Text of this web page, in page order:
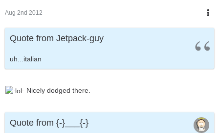
Aug 2nd 2012
Quote from Jetpack-guy
uh...italian
Nicely dodged there.
Quote from {-}___{-}